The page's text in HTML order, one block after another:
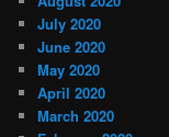
July 2020
June 2020
May 2020
April 2020
March 2020